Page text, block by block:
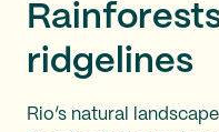
ridgelines
Rio’s natural